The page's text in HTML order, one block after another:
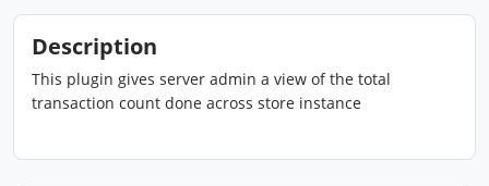
Description
This plugin gives server admin a view of the total
transaction count done across store instance